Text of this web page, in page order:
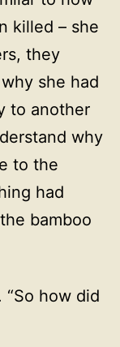
killed – she
they
she had
to another
why
to the
had
bamboo
how did